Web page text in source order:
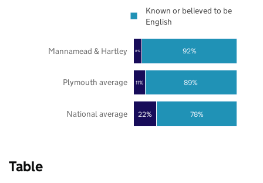
22%
11%
8%
78%
89%
92%
National average
Plymouth average
Mannamead & Hartley
Known or believed to be
English
Table